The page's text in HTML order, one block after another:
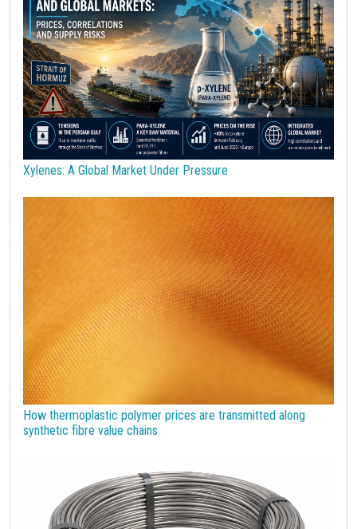
Robusta Coffee SAN copolymers Semiconductors
Should Cost Silicon Specialty chemicals
Stainless Steel Steel tubes Sticky prices
Sulphuric acid industry Supercycle Surfactants
Technopolymers Textile Fibers Tin Tungsten
US Producer Price USA customs duties Vegetable oils
Wirerod Wood Wood and Paper
Wool
joint products melamine
Petrolchimica Terre rare
Xylenes: A Global Market Under Pressure
How thermoplastic polymer prices are transmitted along
synthetic fibre value chains